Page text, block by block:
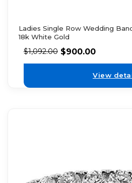
Ladies Single Row Wedding
18k White Gold
$1,092.00 $900.00
View